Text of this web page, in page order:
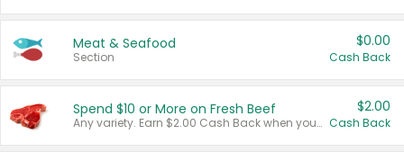
Meat & Seafood
Section
$0.00
Cash Back
Spend $10 or More on Fresh Beef
Any variety. Earn $2.00 Cash Back when you spend $10 or more before tax and after discounts and coupons in one transaction.
$2.00
Cash Back